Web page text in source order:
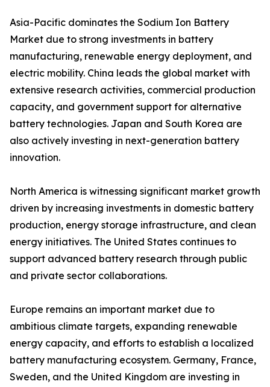
Asia-Pacific dominates the Sodium Ion Battery
Market due to strong investments in battery
manufacturing, renewable energy deployment, and
electric mobility. China leads the global market with
extensive research activities, commercial production
capacity, and government support for alternative
battery technologies. Japan and South Korea are
also actively investing in next-generation battery
innovation.
North America is witnessing significant market growth
driven by increasing investments in domestic battery
production, energy storage infrastructure, and clean
energy initiatives. The United States continues to
support advanced battery research through public
and private sector collaborations.
Europe remains an important market due to
ambitious climate targets, expanding renewable
energy capacity, and efforts to establish a localized
battery manufacturing ecosystem. Germany, France,
Sweden, and the United Kingdom are investing in